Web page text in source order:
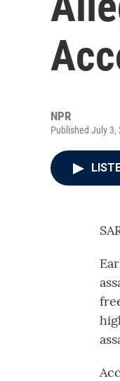
NPR
Published July 3,